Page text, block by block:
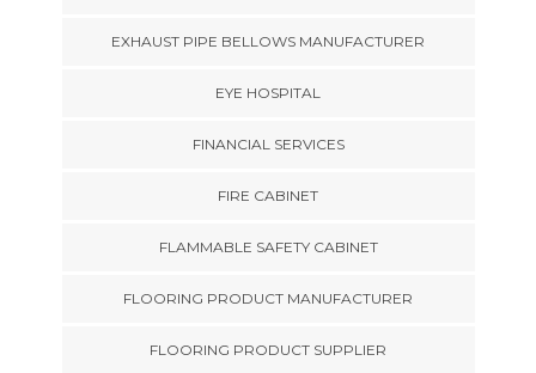
EXHAUST PIPE BELLOWS MANUFACTURER
EYE HOSPITAL
FINANCIAL SERVICES
FIRE CABINET
FLAMMABLE SAFETY CABINET
FLOORING PRODUCT MANUFACTURER
FLOORING PRODUCT SUPPLIER